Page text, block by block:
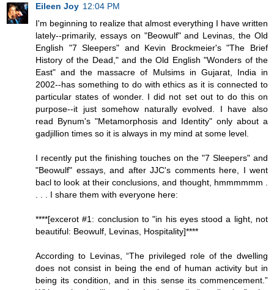
Eileen Joy 12:04 PM
I'm beginning to realize that almost everything I have written
lately--primarily, essays on "Beowulf" and Levinas, the Old
English "7 Sleepers" and Kevin Brockmeier's "The Brief
History of the Dead," and the Old English "Wonders of the
East" and the massacre of Mulsims in Gujarat, India in
2002--has something to do with ethics as it is connected to
particular states of wonder. I did not set out to do this on
purpose--it just somehow naturally evolved. I have also
read Bynum's "Metamorphosis and Identity" only about a
gadjillion times so it is always in my mind at some level.
I recently put the finishing touches on the "7 Sleepers" and
"Beowulf" essays, and after JJC's comments here, I went
bacl to look at their conclusions, and thought, hmmmmmm .
. . . I share them with everyone here:
****[excerot #1: conclusion to "in his eyes stood a light, not
beautiful: Beowulf, Levinas, Hospitality]****
According to Levinas, “The privileged role of the dwelling
does not consist in being the end of human activity but in
being its condition, and in this sense its commencement.”